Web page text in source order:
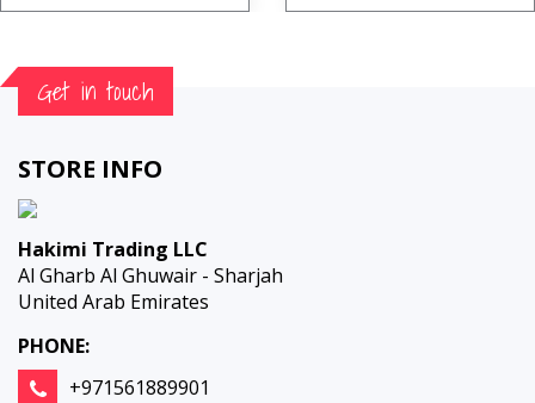
Get in touch
STORE INFO
Hakimi Trading LLC
Al Gharb Al Ghuwair - Sharjah
United Arab Emirates
PHONE:
+971561889901